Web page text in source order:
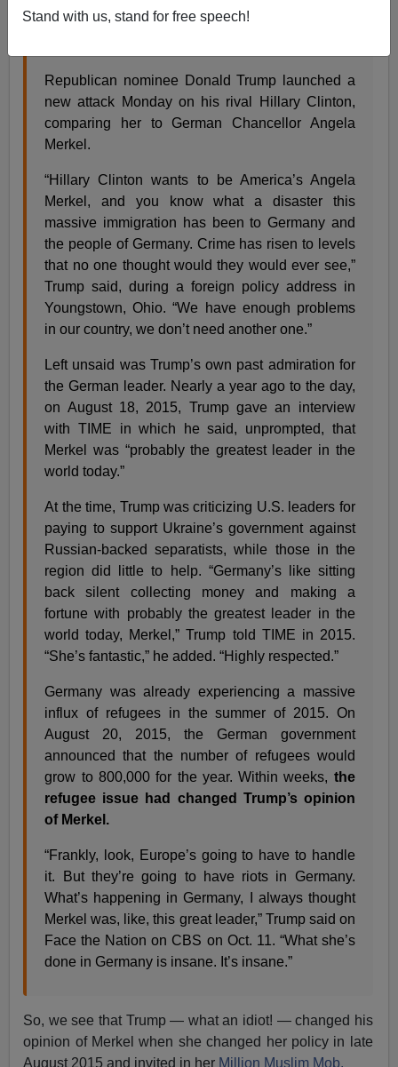
Stand with us, stand for free speech!
Now he attacks Hillary Clinton by invoking the
Republican nominee Donald Trump launched a
new attack Monday on his rival Hillary Clinton,
comparing her to German Chancellor Angela
Merkel.
“Hillary Clinton wants to be America’s Angela
Merkel, and you know what a disaster this
massive immigration has been to Germany and
the people of Germany. Crime has risen to levels
that no one thought would they would ever see,”
Trump said, during a foreign policy address in
Youngstown, Ohio. “We have enough problems
in our country, we don’t need another one.”
Left unsaid was Trump’s own past admiration for
the German leader. Nearly a year ago to the day,
on August 18, 2015, Trump gave an interview
with TIME in which he said, unprompted, that
Merkel was “probably the greatest leader in the
world today.”
At the time, Trump was criticizing U.S. leaders for
paying to support Ukraine’s government against
Russian-backed separatists, while those in the
region did little to help. “Germany’s like sitting
back silent collecting money and making a
fortune with probably the greatest leader in the
world today, Merkel,” Trump told TIME in 2015.
“She’s fantastic,” he added. “Highly respected.”
Germany was already experiencing a massive
influx of refugees in the summer of 2015. On
August 20, 2015, the German government
announced that the number of refugees would
grow to 800,000 for the year. Within weeks, the
refugee issue had changed Trump’s opinion
of Merkel.
“Frankly, look, Europe’s going to have to handle
it. But they’re going to have riots in Germany.
What’s happening in Germany, I always thought
Merkel was, like, this great leader,” Trump said on
Face the Nation on CBS on Oct. 11. “What she’s
done in Germany is insane. It’s insane.”
So, we see that Trump — what an idiot! — changed his
opinion of Merkel when she changed her policy in late
August 2015 and invited in her Million Muslim Mob.